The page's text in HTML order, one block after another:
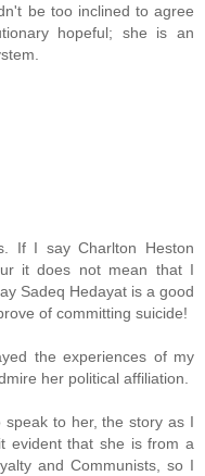
be too inclined to agree
hopeful; she is an
If I say Charlton Heston
it does not mean that I
Sadeq Hedayat is a good
of committing suicide!
the experiences of my
her political affiliation.
to her, the story as I
evident that she is from a
and Communists, so I